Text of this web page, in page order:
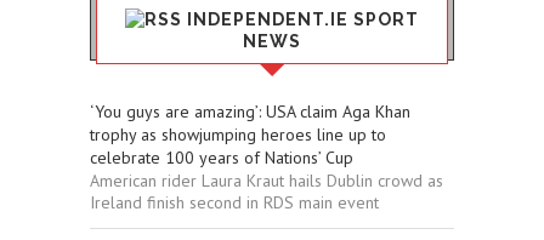
INDEPENDENT.IE SPORT
NEWS
‘You guys are amazing’: USA claim Aga Khan
trophy as showjumping heroes line up to
celebrate 100 years of Nations’ Cup
American rider Laura Kraut hails Dublin crowd as
Ireland finish second in RDS main event